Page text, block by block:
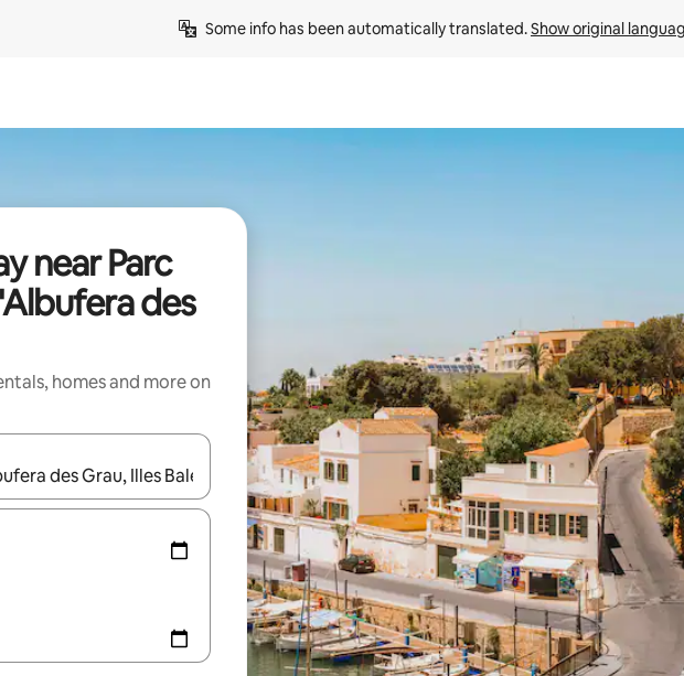
Some info has been automatically translated. Show original
near Parc
des
homes and more on
navigate with the up and down arrow keys or explore by touch or swipe gestures.